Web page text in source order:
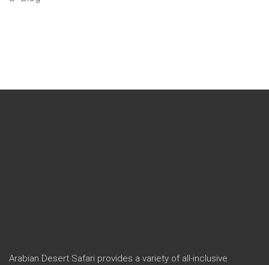
Arabian Desert Safari provides a variety of all-inclusive